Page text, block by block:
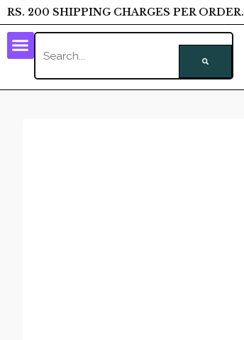
RS. 200 SHIPPING CHARGES PER ORDER.